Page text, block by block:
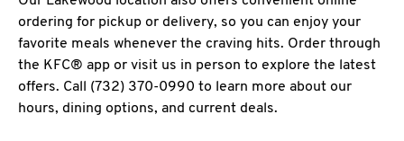
ordering for pickup or delivery, so you can enjoy your
favorite meals whenever the craving hits. Order through
the KFC® app or visit us in person to explore the latest
offers. Call (732) 370-0990 to learn more about our
hours, dining options, and current deals.